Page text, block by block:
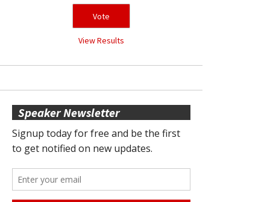
View Results
Speaker Newsletter